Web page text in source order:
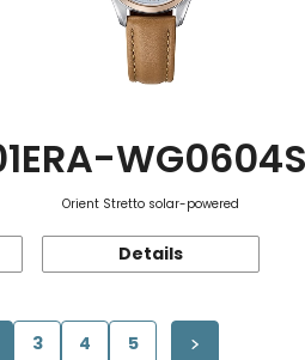
RA-
Orient Stretto solar-powered
Details
3 4 5